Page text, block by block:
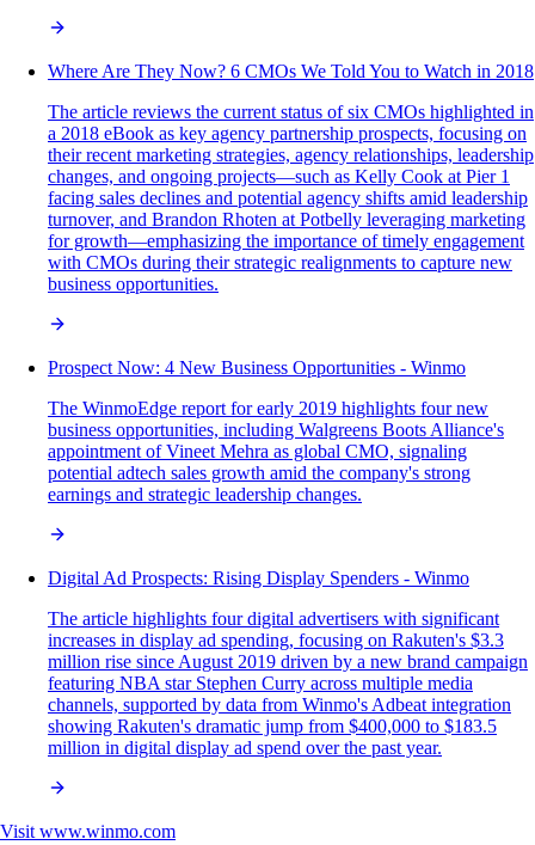
Where Are They Now? 6 CMOs We Told You to Watch in 2018
The article reviews the current status of six CMOs highlighted in
a 2018 eBook as key agency partnership prospects, focusing on
their recent marketing strategies, agency relationships, leadership
changes, and ongoing projects—such as Kelly Cook at Pier 1
facing sales declines and potential agency shifts amid leadership
turnover, and Brandon Rhoten at Potbelly leveraging marketing
for growth—emphasizing the importance of timely engagement
with CMOs during their strategic realignments to capture new
business opportunities.
Prospect Now: 4 New Business Opportunities - Winmo
The WinmoEdge report for early 2019 highlights four new
business opportunities, including Walgreens Boots Alliance's
appointment of Vineet Mehra as global CMO, signaling
potential adtech sales growth amid the company's strong
earnings and strategic leadership changes.
Digital Ad Prospects: Rising Display Spenders - Winmo
The article highlights four digital advertisers with significant
increases in display ad spending, focusing on Rakuten's $3.3
million rise since August 2019 driven by a new brand campaign
featuring NBA star Stephen Curry across multiple media
channels, supported by data from Winmo's Adbeat integration
showing Rakuten's dramatic jump from $400,000 to $183.5
million in digital display ad spend over the past year.
Visitwww.winmo.com